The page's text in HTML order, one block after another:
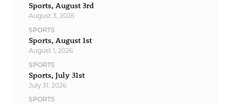
Sports, August 3rd
August 3, 2026
SPORTS
Sports, August 1st
August 1, 2026
SPORTS
Sports, July 31st
July 31, 2026
SPORTS